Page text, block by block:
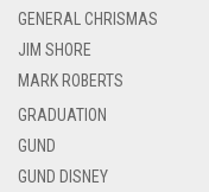
GENERAL CHRISMAS
JIM SHORE
MARK ROBERTS
GRADUATION
GUND
GUND DISNEY